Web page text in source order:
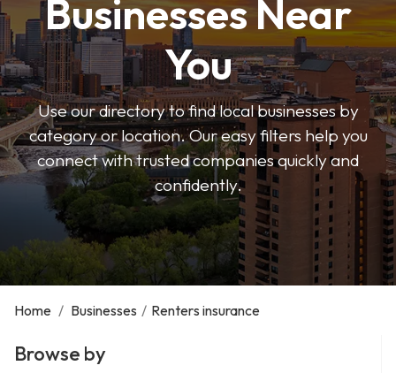
Businesses Near
You
Use our directory to find local businesses by
category or location. Our easy filters help you
connect with trusted companies quickly and
confidently.
Home / Businesses / Renters insurance
Browse by